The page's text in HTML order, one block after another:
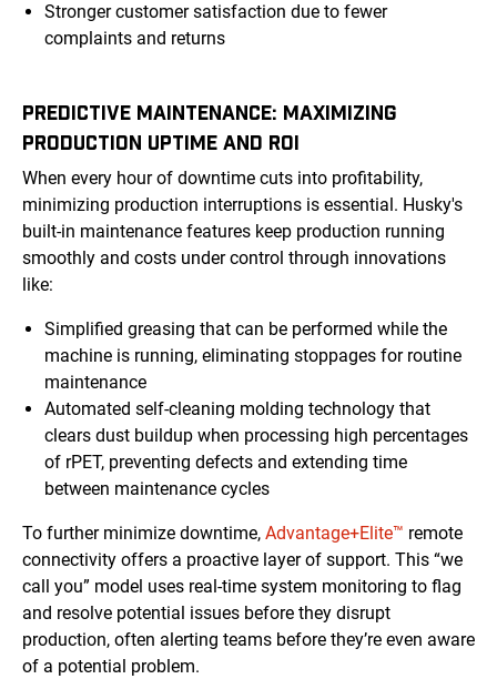
Stronger customer satisfaction due to fewer
complaints and returns
PREDICTIVE MAINTENANCE: MAXIMIZING
PRODUCTION UPTIME AND ROI
When every hour of downtime cuts into profitability,
minimizing production interruptions is essential. Husky's
built-in maintenance features keep production running
smoothly and costs under control through innovations
like:
Simplified greasing that can be performed while the
machine is running, eliminating stoppages for routine
maintenance
Automated self-cleaning molding technology that
clears dust buildup when processing high percentages
of rPET, preventing defects and extending time
between maintenance cycles
To further minimize downtime, Advantage+Elite™ remote
connectivity offers a proactive layer of support. This “we
call you” model uses real-time system monitoring to flag
and resolve potential issues before they disrupt
production, often alerting teams before they’re even aware
of a potential problem.